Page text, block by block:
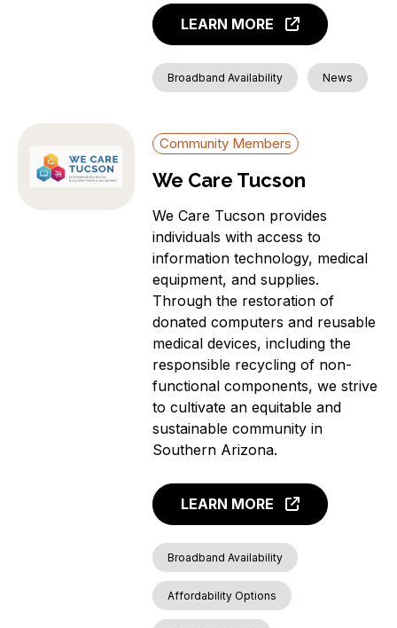
LEARN MORE
Broadband Availability News
Community Members
We Care Tucson
We Care Tucson provides
individuals with access to
information technology, medical
equipment, and supplies.
Through the restoration of
donated computers and reusable
medical devices, including the
responsible recycling of non-
functional components, we strive
to cultivate an equitable and
sustainable community in
Southern Arizona.
LEARN MORE
Broadband Availability
Affordability Options